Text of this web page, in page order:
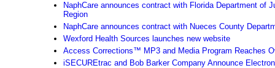
NaphCare announces contract with Florida Department of
Region
NaphCare announces contract with Nueces County
Wexford Health Sources launches new website
Access Corrections™ MP3 and Media Program Reaches
iSECUREtrac and Bob Barker Company Announce